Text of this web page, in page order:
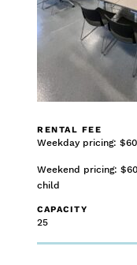
RENTAL FEE
Weekday pricing:
Weekend pricing:
child
CAPACITY
25